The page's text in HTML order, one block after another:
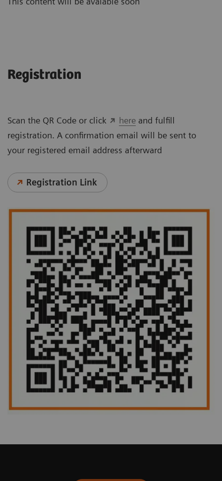
Registration
Scan the QR Code or click hereand fulfill
registration. A confirmation email will be sent to
your registered email address afterward
Registration Link